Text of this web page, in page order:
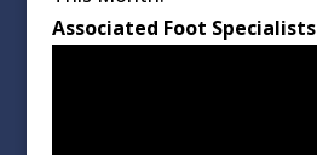
Associated Foot Specialists